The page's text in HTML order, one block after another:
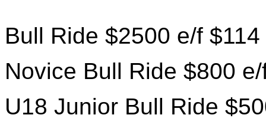
Bull Ride $2500 e/f $114
Novice Bull Ride $800
U18 Junior Bull Ride